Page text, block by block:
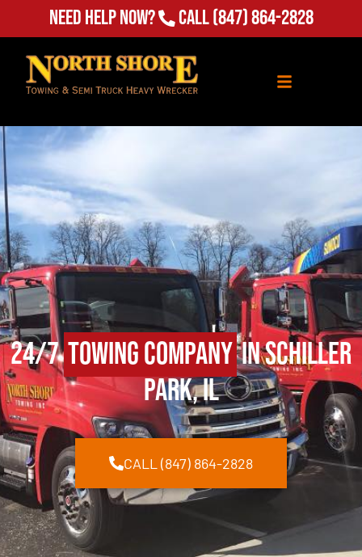
Need Help Now? Call(847) 864-2828
24/7Towing Companyin Schiller
Park, IL
CALL (847) 864-2828